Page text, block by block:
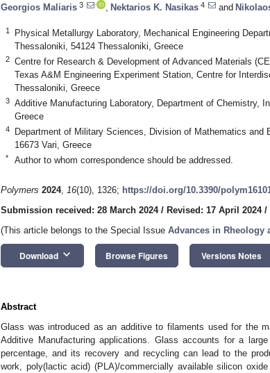
Georgios Maliaris 3 Nektarios K. Nasikas 4 and
1
Physical Metallurgy Laboratory, Mechanical Engineering
Thessaloniki, 54124 Thessaloniki, Greece
2
Centre for Research & Development of Advanced Materials
Texas A&M Engineering Experiment Station, Centre for
Thessaloniki, Greece
3
Additive Manufacturing Laboratory, Department of Chemistry,
Greece
4
Department of Military Sciences, Division of Mathematics and
16673 Vari, Greece
* Author to whom correspondence should be addressed.
Polymers 2024, 16(10), 1326; https://doi.org/10.3390/
Submission received: 28 March 2024/ Revised: 17 April 2024/
(This article belongs to the Special Issue Advances in Rheology
Download keyboard_arrow_down Browse Figures Versions Notes
Abstract
Glass was introduced as an additive to filaments used for the
Additive Manufacturing applications. Glass accounts for a
percentage, and its recovery and recycling can lead to the
work, poly(lactic acid) (PLA)/commercially available silicon